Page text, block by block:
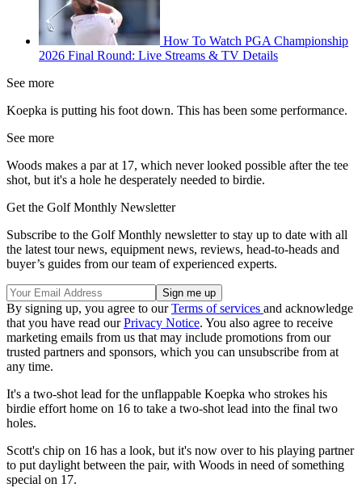
How To Watch PGA Championship
2026 Final Round: Live Streams & TV Details
See more
Koepka is putting his foot down. This has been some performance.
See more
Woods makes a par at 17, which never looked possible after the tee
shot, but it's a hole he desperately needed to birdie.
Get the Golf Monthly Newsletter
Subscribe to the Golf Monthly newsletter to stay up to date with all
the latest tour news, equipment news, reviews, head-to-heads and
buyer’s guides from our team of experienced experts.
By signing up, you agree to ourTerms of services and acknowledge
that you have read ourPrivacy Notice. You also agree to receive
marketing emails from us that may include promotions from our
trusted partners and sponsors, which you can unsubscribe from at
any time.
It's a two-shot lead for the unflappable Koepka who strokes his
birdie effort home on 16 to take a two-shot lead into the final two
holes.
Scott's chip on 16 has a look, but it's now over to his playing partner
to put daylight between the pair, with Woods in need of something
special on 17.